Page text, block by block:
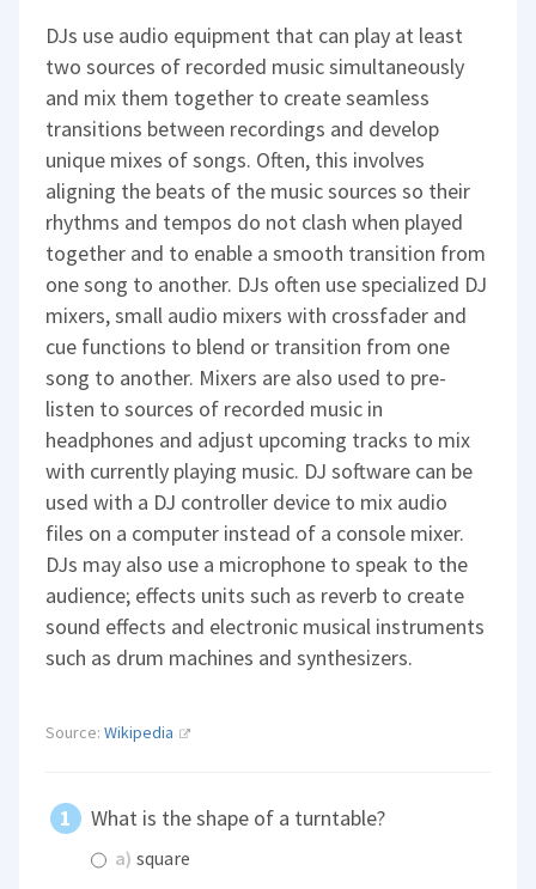
DJs use audio equipment that can play at least
two sources of recorded music simultaneously
and mix them together to create seamless
transitions between recordings and develop
unique mixes of songs. Often, this involves
aligning the beats of the music sources so their
rhythms and tempos do not clash when played
together and to enable a smooth transition from
one song to another. DJs often use specialized DJ
mixers, small audio mixers with crossfader and
cue functions to blend or transition from one
song to another. Mixers are also used to pre-
listen to sources of recorded music in
headphones and adjust upcoming tracks to mix
with currently playing music. DJ software can be
used with a DJ controller device to mix audio
files on a computer instead of a console mixer.
DJs may also use a microphone to speak to the
audience; effects units such as reverb to create
sound effects and electronic musical instruments
such as drum machines and synthesizers.
Source:Wikipedia
What is the shape of a turntable?
a) square